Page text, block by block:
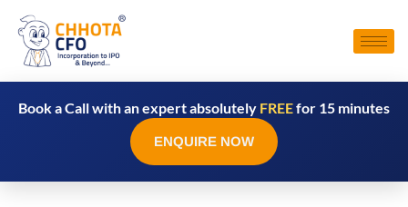
Book a Call with an expert absolutely FREEfor 15 minutes
ENQUIRE NOW